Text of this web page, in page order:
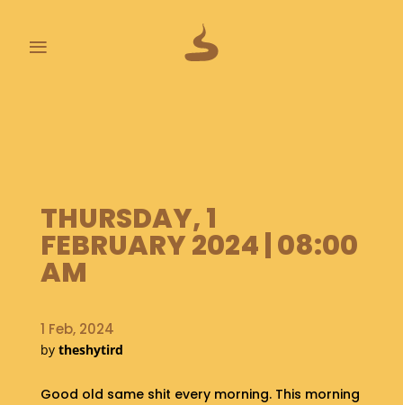
≡
O
O
P
S
B
O
U
THURSDAY, 1
FEBRUARY 2024 | 08:00
AM
1 Feb, 2024
by theshytird
Good old same shit every morning. This morning